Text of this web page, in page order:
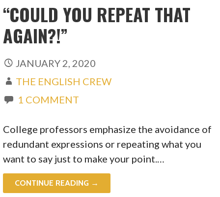
“COULD YOU REPEAT THAT
AGAIN?!”
JANUARY 2, 2020
THE ENGLISH CREW
1 COMMENT
College professors emphasize the avoidance of
redundant expressions or repeating what you
want to say just to make your point.…
CONTINUE READING →